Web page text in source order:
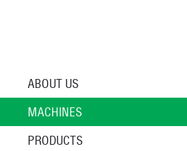
ABOUT US
MACHINES
PRODUCTS